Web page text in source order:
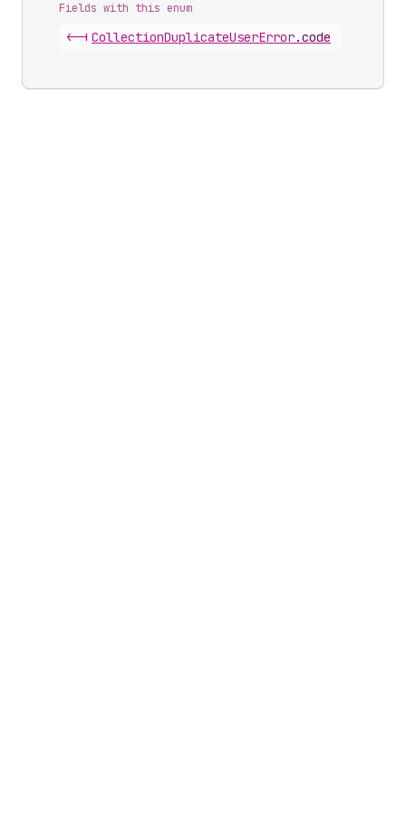
Fields with this enum
<-| CollectionDuplicateUserError.code